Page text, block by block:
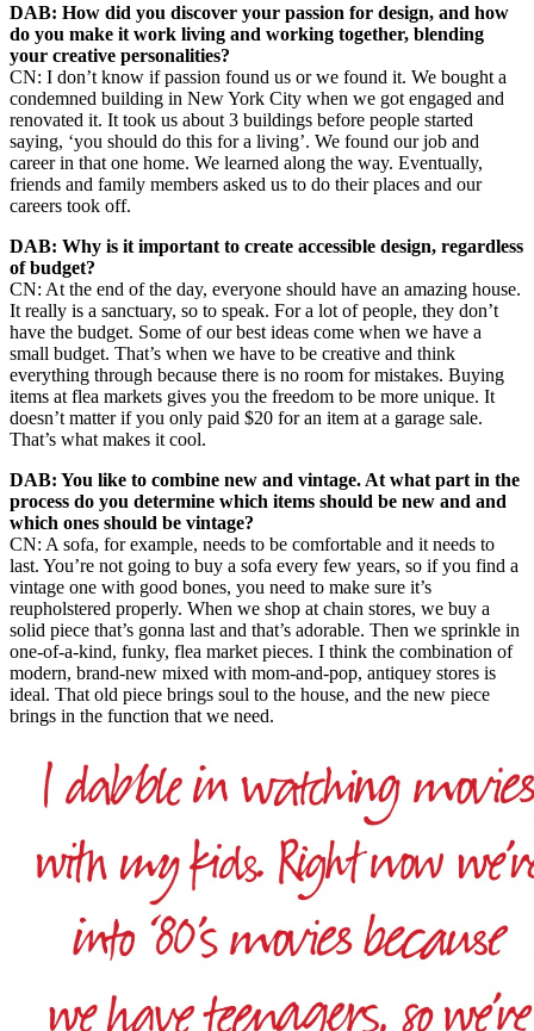
DAB: How did you discover your passion for design, and how
do you make it work living and working together, blending
your creative personalities?
CN: I don’t know if passion found us or we found it. We bought a
condemned building in New York City when we got engaged and
renovated it. It took us about 3 buildings before people started
saying, ‘you should do this for a living’. We found our job and
career in that one home. We learned along the way. Eventually,
friends and family members asked us to do their places and our
careers took off.
DAB: Why is it important to create accessible design, regardless
of budget?
CN: At the end of the day, everyone should have an amazing house.
It really is a sanctuary, so to speak. For a lot of people, they don’t
have the budget. Some of our best ideas come when we have a
small budget. That’s when we have to be creative and think
everything through because there is no room for mistakes. Buying
items at flea markets gives you the freedom to be more unique. It
doesn’t matter if you only paid $20 for an item at a garage sale.
That’s what makes it cool.
DAB: You like to combine new and vintage. At what part in the
process do you determine which items should be new and and
which ones should be vintage?
CN: A sofa, for example, needs to be comfortable and it needs to
last. You’re not going to buy a sofa every few years, so if you find a
vintage one with good bones, you need to make sure it’s
reupholstered properly. When we shop at chain stores, we buy a
solid piece that’s gonna last and that’s adorable. Then we sprinkle in
one-of-a-kind, funky, flea market pieces. I think the combination of
modern, brand-new mixed with mom-and-pop, antiquey stores is
ideal. That old piece brings soul to the house, and the new piece
brings in the function that we need.